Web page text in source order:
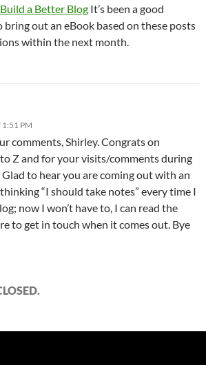
a Better Blog It’s been a good
bring out an eBook based on these posts
within the next month.
1:51 PM
comments, Shirley. Congrats on
Z and for your visits/comments during
to hear you are coming out with an
“I should take notes” every time I
now I won’t have to, I can read the
to get in touch when it comes out. Bye